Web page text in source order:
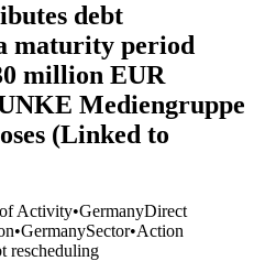
debt
maturity period
million EUR
Mediengruppe
(Linked to
Activity•GermanyDirect
•GermanySector•Action
rescheduling